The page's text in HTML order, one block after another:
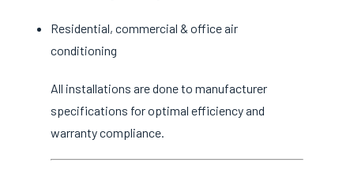
Residential, commercial & office air
conditioning
All installations are done to manufacturer
specifications for optimal efficiency and
warranty compliance.